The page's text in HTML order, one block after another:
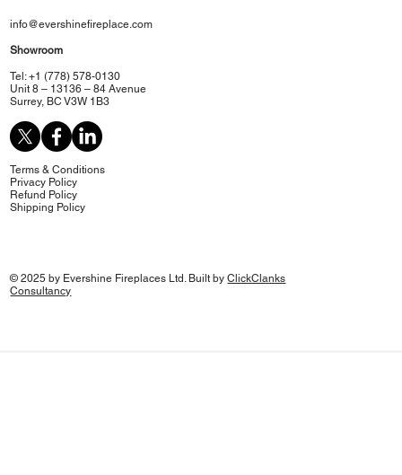
info@evershinefireplace.com
Showroom
Tel: +1 (778) 578-0130
Unit 8 – 13136 – 84 Avenue
Surrey, BC V3W 1B3
Terms & Conditions
Privacy Policy
Refund Policy
Shipping Policy
© 2025 by Evershine Fireplaces Ltd. Built byClickClanks
Consultancy